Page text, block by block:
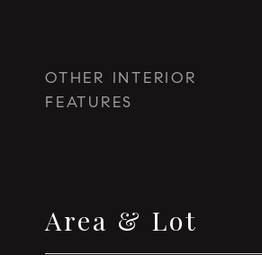
OTHER INTERIOR
FEATURES
Area & Lot